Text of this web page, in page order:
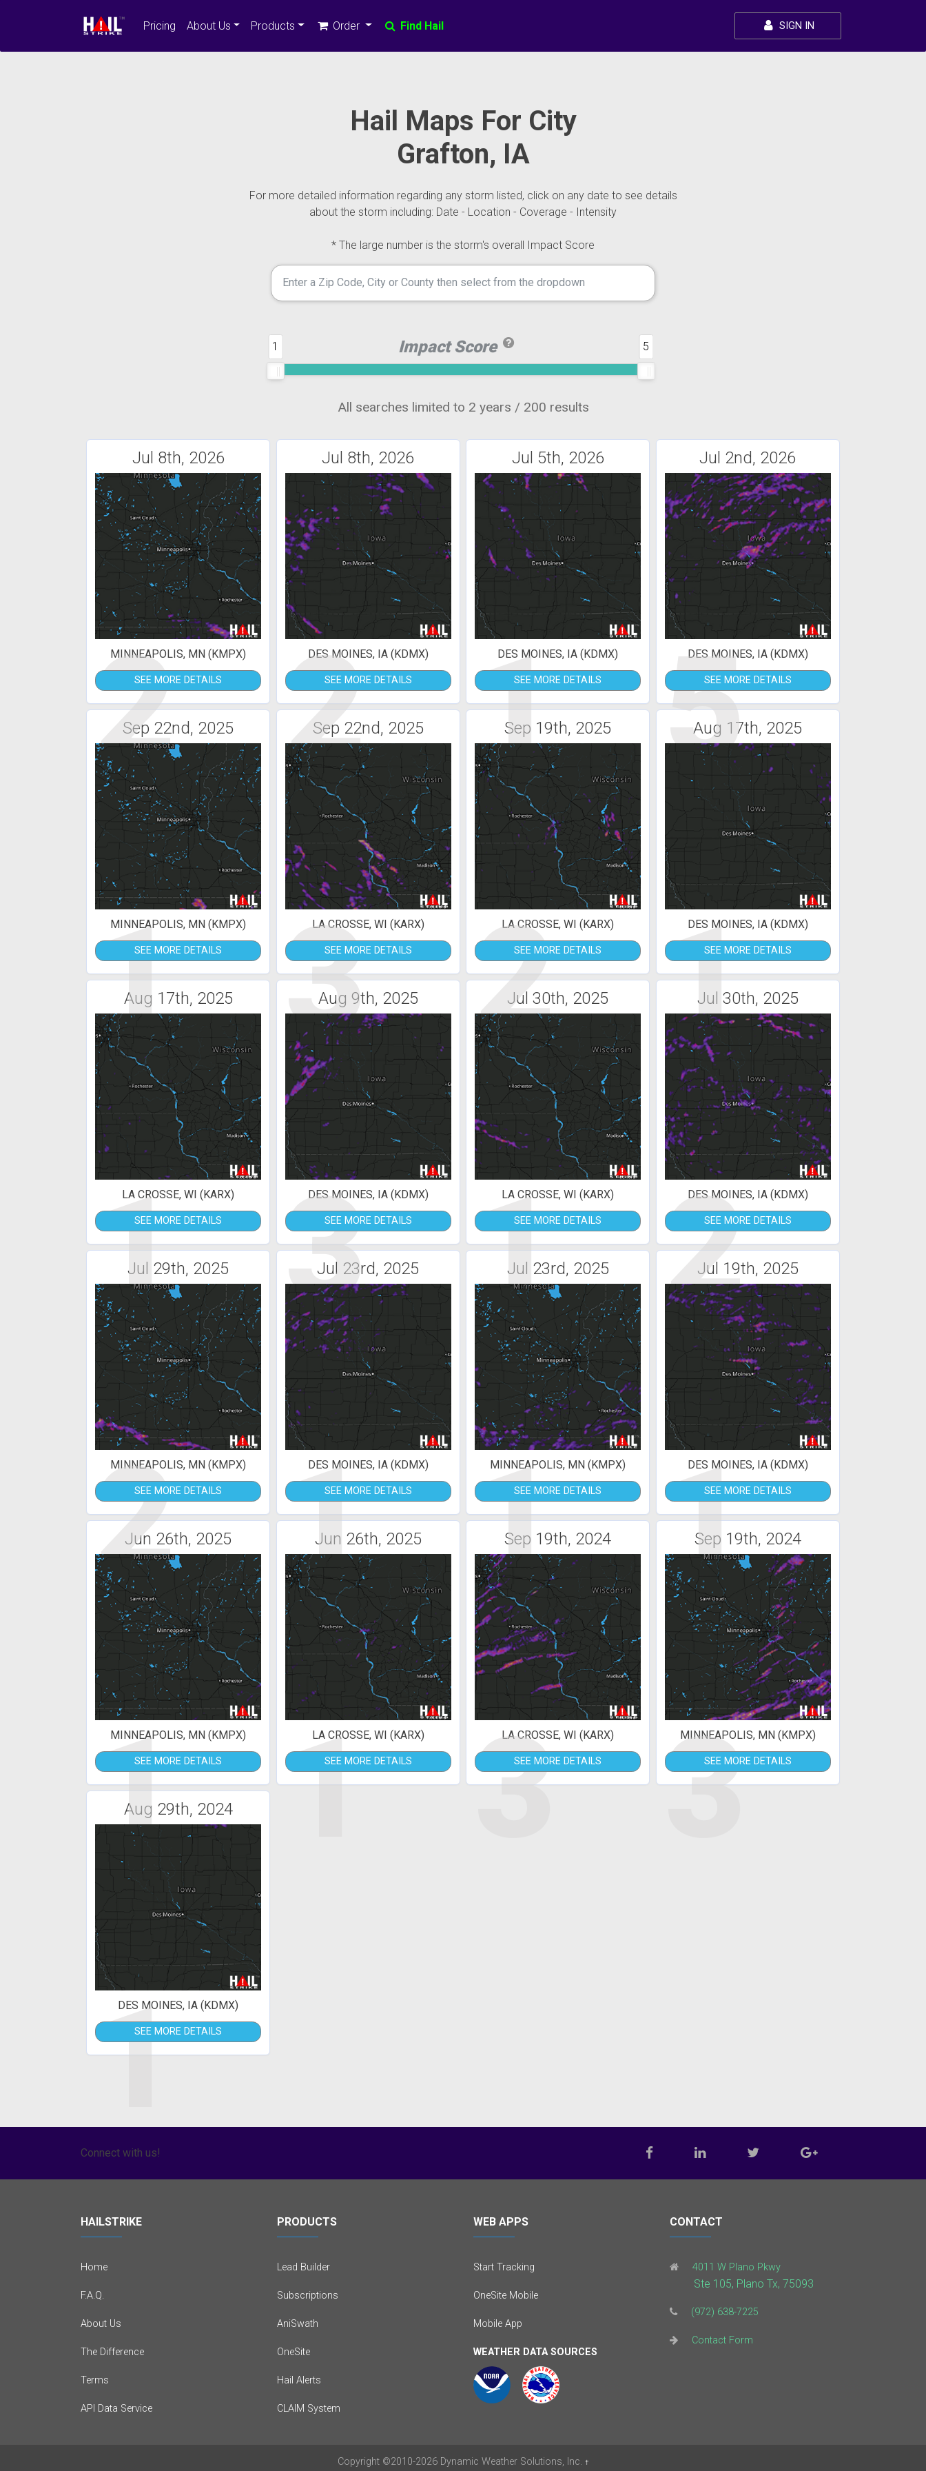
Pricing About Us Products Order Find Hail SIGN IN
Hail Maps For City
Grafton, IA
For more detailed information regarding any storm listed, click on any date to see details
about the storm including: Date - Location - Coverage - Intensity
* The large number is the storm's overall Impact Score
Impact Score
1 5
All searches limited to 2 years / 200 results
Jul 8th, 2026
2
MINNEAPOLIS, MN (KMPX)
SEE MORE DETAILS
Jul 8th, 2026
2
DES MOINES, IA (KDMX)
SEE MORE DETAILS
Jul 5th, 2026
1
DES MOINES, IA (KDMX)
SEE MORE DETAILS
Jul 2nd, 2026
5
DES MOINES, IA (KDMX)
SEE MORE DETAILS
Sep 22nd, 2025
1
MINNEAPOLIS, MN (KMPX)
SEE MORE DETAILS
Sep 22nd, 2025
3
LA CROSSE, WI (KARX)
SEE MORE DETAILS
Sep 19th, 2025
2
LA CROSSE, WI (KARX)
SEE MORE DETAILS
Aug 17th, 2025
1
DES MOINES, IA (KDMX)
SEE MORE DETAILS
Aug 17th, 2025
1
LA CROSSE, WI (KARX)
SEE MORE DETAILS
Aug 9th, 2025
3
DES MOINES, IA (KDMX)
SEE MORE DETAILS
Jul 30th, 2025
1
LA CROSSE, WI (KARX)
SEE MORE DETAILS
Jul 30th, 2025
2
DES MOINES, IA (KDMX)
SEE MORE DETAILS
Jul 29th, 2025
2
MINNEAPOLIS, MN (KMPX)
SEE MORE DETAILS
Jul 23rd, 2025
1
DES MOINES, IA (KDMX)
SEE MORE DETAILS
Jul 23rd, 2025
1
MINNEAPOLIS, MN (KMPX)
SEE MORE DETAILS
Jul 19th, 2025
1
DES MOINES, IA (KDMX)
SEE MORE DETAILS
Jun 26th, 2025
1
MINNEAPOLIS, MN (KMPX)
SEE MORE DETAILS
Jun 26th, 2025
1
LA CROSSE, WI (KARX)
SEE MORE DETAILS
Sep 19th, 2024
3
LA CROSSE, WI (KARX)
SEE MORE DETAILS
Sep 19th, 2024
3
MINNEAPOLIS, MN (KMPX)
SEE MORE DETAILS
Aug 29th, 2024
1
DES MOINES, IA (KDMX)
SEE MORE DETAILS
Connect with us!
HAILSTRIKE
Home
F.A.Q.
About Us
The Difference
Terms
API Data Service
PRODUCTS
Lead Builder
Subscriptions
AniSwath
OneSite
Hail Alerts
CLAIM System
WEB APPS
Start Tracking
OneSite Mobile
Mobile App
WEATHER DATA SOURCES
CONTACT
4011 W Plano Pkwy
Ste 105, Plano Tx, 75093
(972) 638-7225
Contact Form
Copyright ©2010-2026Dynamic Weather Solutions, Inc. †